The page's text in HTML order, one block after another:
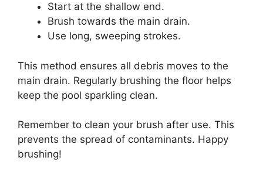
Start at the shallow end.
Brush towards the main drain.
Use long, sweeping strokes.
This method ensures all debris moves to the
main drain. Regularly brushing the floor helps
keep the pool sparkling clean.
Remember to clean your brush after use. This
prevents the spread of contaminants. Happy
brushing!